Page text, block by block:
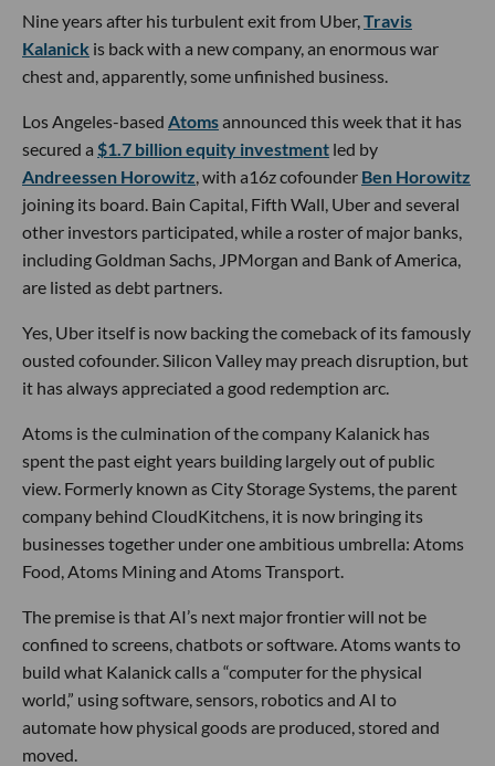
Nine years after his turbulent exit from Uber, Travis
Kalanick is back with a new company, an enormous war
chest and, apparently, some unfinished business.
Los Angeles-based Atomsannounced this week that it has
secured a $1.7 billion equity investment led by
Andreessen Horowitz , with a16z cofounder Ben Horowitz
joining its board. Bain Capital, Fifth Wall, Uber and several
other investors participated, while a roster of major banks,
including Goldman Sachs, JPMorgan and Bank of America,
are listed as debt partners.
Yes, Uber itself is now backing the comeback of its famously
ousted cofounder. Silicon Valley may preach disruption, but
it has always appreciated a good redemption arc.
Atoms is the culmination of the company Kalanick has
spent the past eight years building largely out of public
view. Formerly known as City Storage Systems, the parent
company behind CloudKitchens, it is now bringing its
businesses together under one ambitious umbrella: Atoms
Food, Atoms Mining and Atoms Transport.
The premise is that AI’s next major frontier will not be
confined to screens, chatbots or software. Atoms wants to
build what Kalanick calls a “computer for the physical
world,” using software, sensors, robotics and AI to
automate how physical goods are produced, stored and
moved.